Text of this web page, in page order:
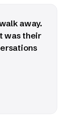
away.
was their